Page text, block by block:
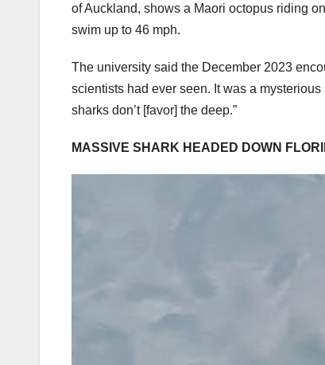
of Auckland, shows a Maori octopus riding
swim up to 46 mph.
The university said the December 2023
scientists had ever seen. It was a
sharks don’t [favor] the deep.”
MASSIVE SHARK HEADED DOWN